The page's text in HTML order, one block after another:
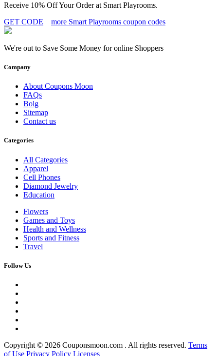
Receive 10% Off Your Order at Smart Playrooms.
GET CODE
more Smart Playrooms coupon codes
We're out to Save Some Money for online Shoppers
Company
About Coupons Moon
FAQs
Bolg
Sitemap
Contact us
Categories
All Categories
Apparel
Cell Phones
Diamond Jewelry
Education
Flowers
Games and Toys
Health and Wellness
Sports and Fitness
Travel
Follow Us
Copyright © 2026 Couponsmoon.com . All rights reserved. Terms
of Use Privacy Policy Licenses